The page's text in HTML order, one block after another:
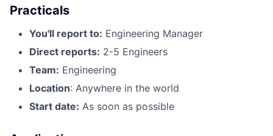
Practicals
You'll report to: Engineering Manager
Direct reports: 2-5 Engineers
Team: Engineering
Location: Anywhere in the world
Start date: As soon as possible